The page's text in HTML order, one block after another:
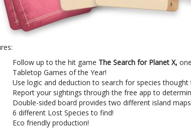
Follow up to the hit game The Search for Planet X,
Tabletop Games of the Year!
Use logic and deduction to search for species thought
Report your sightings through the free app to
Double-sided board provides two different island
6 different Lost Species to find!
Eco friendly production!